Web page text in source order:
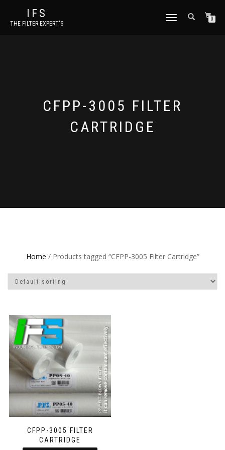
IFS
THE FILTER EXPERT'S
TOGGLE NAVIGATION0
CFPP-3005 FILTER
CARTRIDGE
Home / Products tagged “CFPP-3005 Filter Cartridge”
CFPP-3005 FILTER
CARTRIDGE